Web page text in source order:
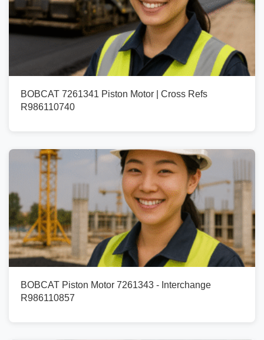
BOBCAT 7261341 Piston Motor | Cross Refs
R986110740
BOBCAT Piston Motor 7261343 - Interchange
R986110857